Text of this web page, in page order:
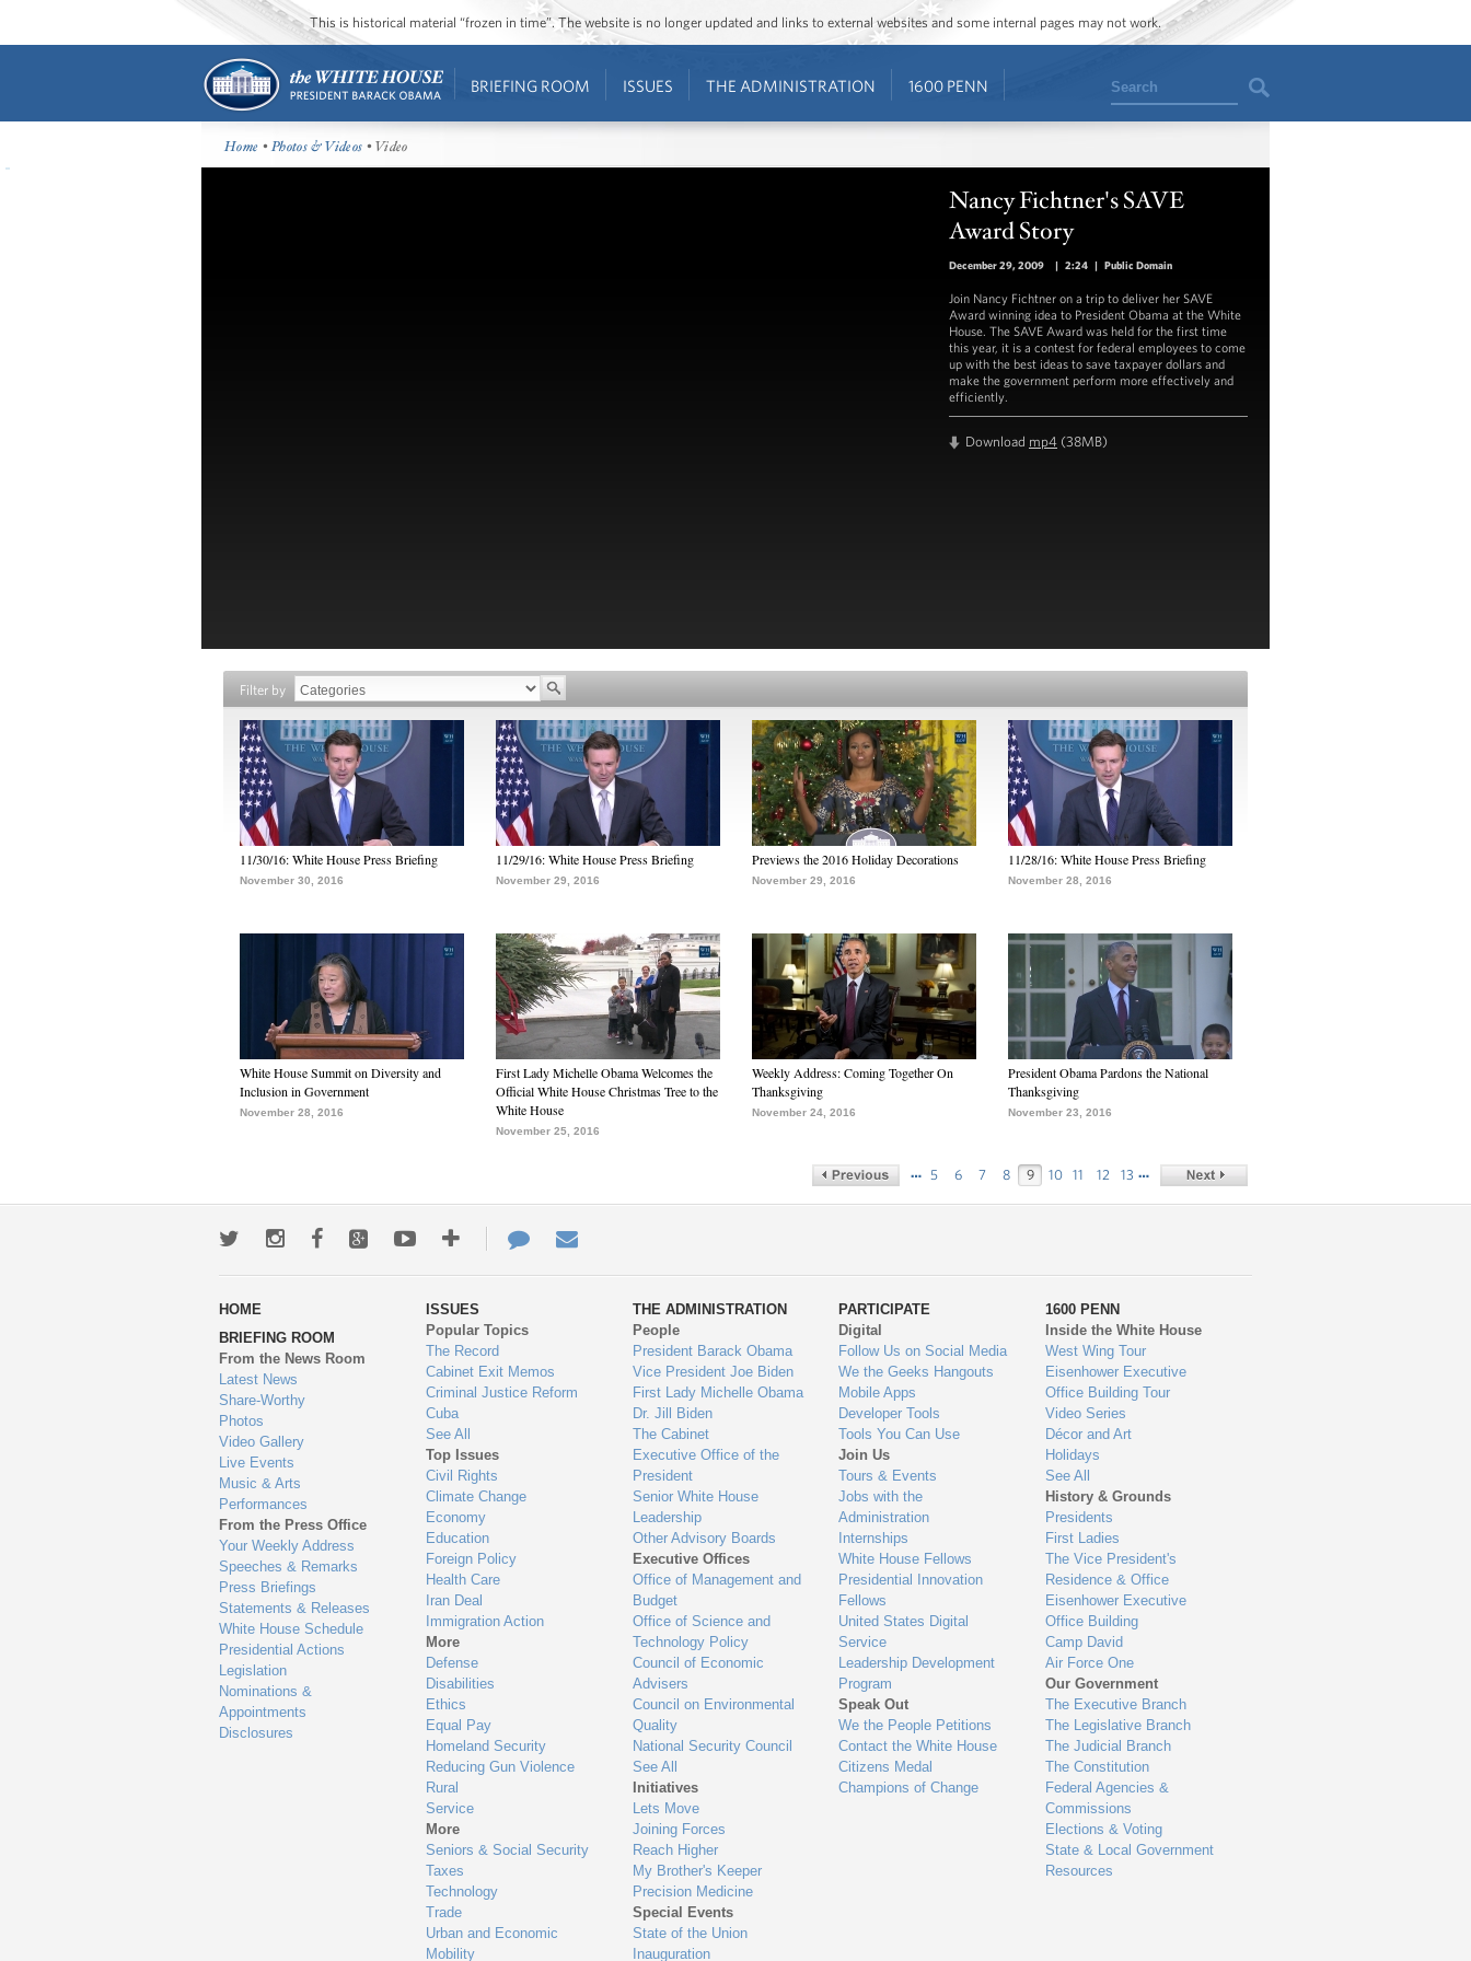
This is historical material “frozen in time”. The website is no longer updated and links to external websites and some internal pages may not work.
BRIEFING ROOM ISSUES THE ADMINISTRATION 1600 PENN Search
Home •Photos & Videos • Video
Nancy Fichtner's SAVE
Award Story
December 29, 2009 | 2:24 | Public Domain
Join Nancy Fichtner on a trip to deliver her SAVE
Award winning idea to President Obama at the White
House. The SAVE Award was held for the first time
this year, it is a contest for federal employees to come
up with the best ideas to save taxpayer dollars and
make the government perform more effectively and
efficiently.
Download mp4 (38MB)
Filter by
11/30/16: White House Press Briefing
November 30, 2016
11/29/16: White House Press Briefing
November 29, 2016
Previews the 2016 Holiday Decorations
November 29, 2016
11/28/16: White House Press Briefing
November 28, 2016
White House Summit on Diversity and
Inclusion in Government
November 28, 2016
First Lady Michelle Obama Welcomes the
Official White House Christmas Tree to the
White House
November 25, 2016
Weekly Address: Coming Together On
Thanksgiving
November 24, 2016
President Obama Pardons the National
Thanksgiving
November 23, 2016
… 5 6 7 8 9 10 11 12 13 …